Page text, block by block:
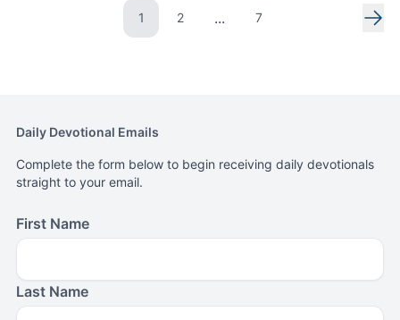
Go to page
1 Go to page
2 ... 7
Daily Devotional Emails
Complete the form below to begin receiving daily devotionals
straight to your email.
First Name
Last Name